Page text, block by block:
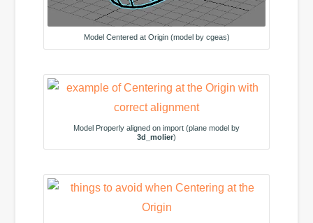
Model Centered at Origin (model by cgeas)
Model Properly aligned on import (plane model by
3d_molier)